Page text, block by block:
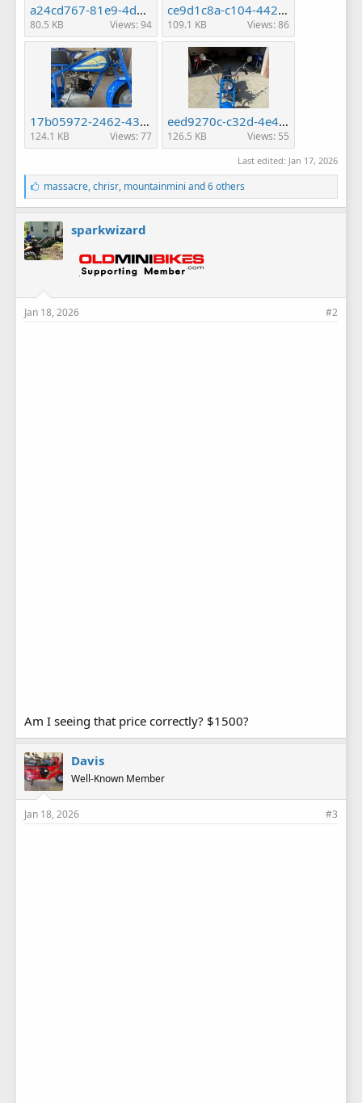
a24cd767-81e9-4d09-9720-81fc7f1c37ba.jpg
80.5 KB Views: 94
ce9d1c8a-c104-442e-9495-e11d58fe8243.jpg
109.1 KB Views: 86
17b05972-2462-4346-b918-2300f2ed9191.jpg
124.1 KB Views: 77
eed9270c-c32d-4e45-9a94-40d0bbccf79c.jpg
126.5 KB Views: 55
Last edited: Jan 17, 2026
L
i
k
e
s
:
massacre,chrisr, mountainmini and 6 others
sparkwizard
Jan 18, 2026 #2
Am I seeing that price correctly? $1500?
Davis
Well-Known Member
Jan 18, 2026 #3